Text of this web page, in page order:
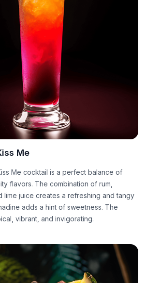
Me
Me cocktail is a perfect balance of
flavors. The combination of rum,
lime juice creates a refreshing and tangy
adds a hint of sweetness. The
vibrant, and invigorating.